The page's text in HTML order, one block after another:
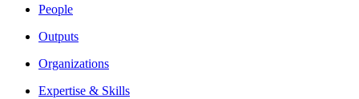
People
Outputs
Organizations
Expertise & Skills